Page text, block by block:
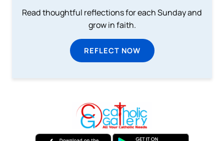
Read thoughtful reflections for each Sunday and
grow in faith.
REFLECT NOW